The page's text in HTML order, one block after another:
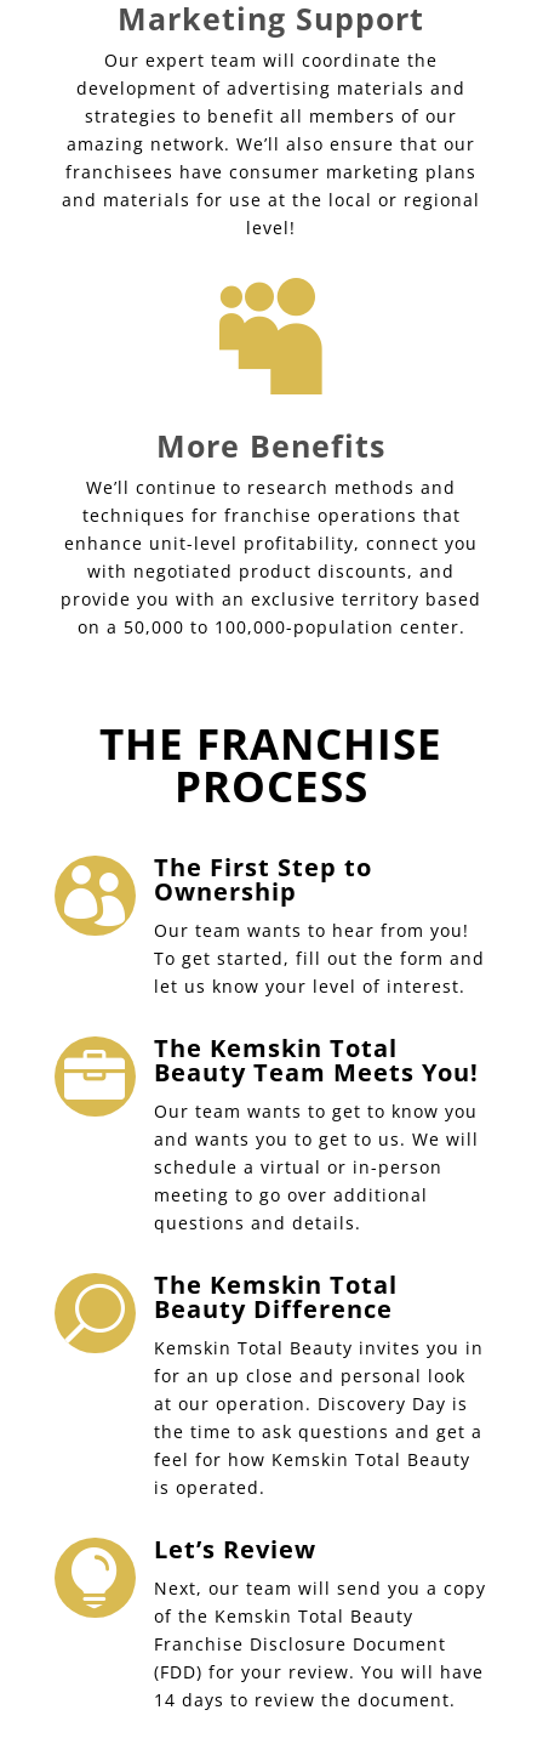
Marketing Support
Our expert team will coordinate the
development of advertising materials and
strategies to benefit all members of our
amazing network. We’ll also ensure that our
franchisees have consumer marketing plans
and materials for use at the local or regional
level!

More Benefits
We’ll continue to research methods and
techniques for franchise operations that
enhance unit-level profitability, connect you
with negotiated product discounts, and
provide you with an exclusive territory based
on a 50,000 to 100,000-population center.
THE FRANCHISE
PROCESS
 The First Step to
Ownership
Our team wants to hear from you!
To get started, fill out the form and
let us know your level of interest.
 The Kemskin Total
Beauty Team Meets You!
Our team wants to get to know you
and wants you to get to us. We will
schedule a virtual or in-person
meeting to go over additional
questions and details.
U The Kemskin Total
Beauty Difference
Kemskin Total Beauty invites you in
for an up close and personal look
at our operation. Discovery Day is
the time to ask questions and get a
feel for how Kemskin Total Beauty
is operated.
 Let’s Review
Next, our team will send you a copy
of the Kemskin Total Beauty
Franchise Disclosure Document
(FDD) for your review. You will have
14 days to review the document.